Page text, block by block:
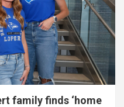
family finds ‘home